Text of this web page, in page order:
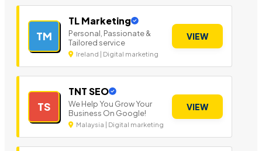
TM
TL Marketing
Personal, Passionate &
Tailored service
Ireland | Digital marketing
VIEW
TS
TNT SEO
We Help You Grow Your
Business On Google!
Malaysia | Digital marketing
VIEW